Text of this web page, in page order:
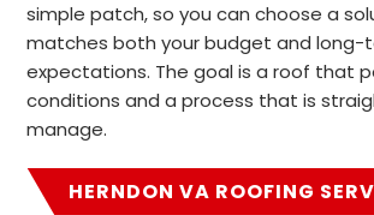
simple patch, so you can choose a
matches both your budget and long-
expectations. The goal is a roof that
conditions and a process that is
manage.
HERNDON VA ROOFING